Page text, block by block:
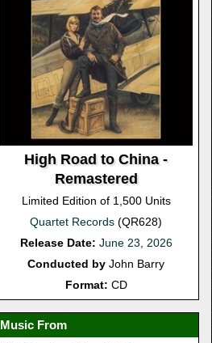
High Road to China -
Remastered
Limited Edition of 1,500 Units
Quartet Records (QR628)
Release Date: June 23, 2026
Conducted by John Barry
Format: CD
Music From